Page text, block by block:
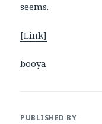
seems.
[Link]
booya
PUBLISHED BY